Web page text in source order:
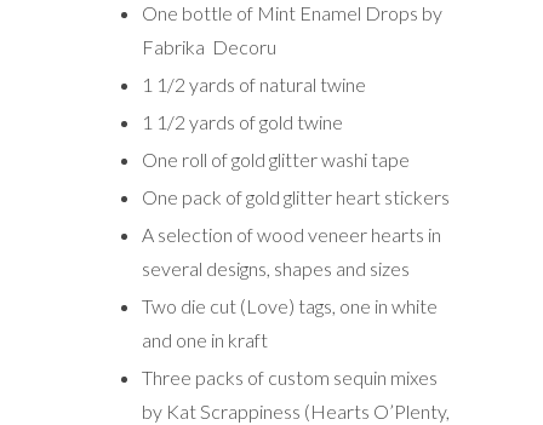
One bottle of Mint Enamel Drops by
Fabrika Decoru
1 1/2 yards of natural twine
1 1/2 yards of gold twine
One roll of gold glitter washi tape
One pack of gold glitter heart stickers
A selection of wood veneer hearts in
several designs, shapes and sizes
Two die cut (Love) tags, one in white
and one in kraft
Three packs of custom sequin mixes
by Kat Scrappiness (Hearts O’Plenty,